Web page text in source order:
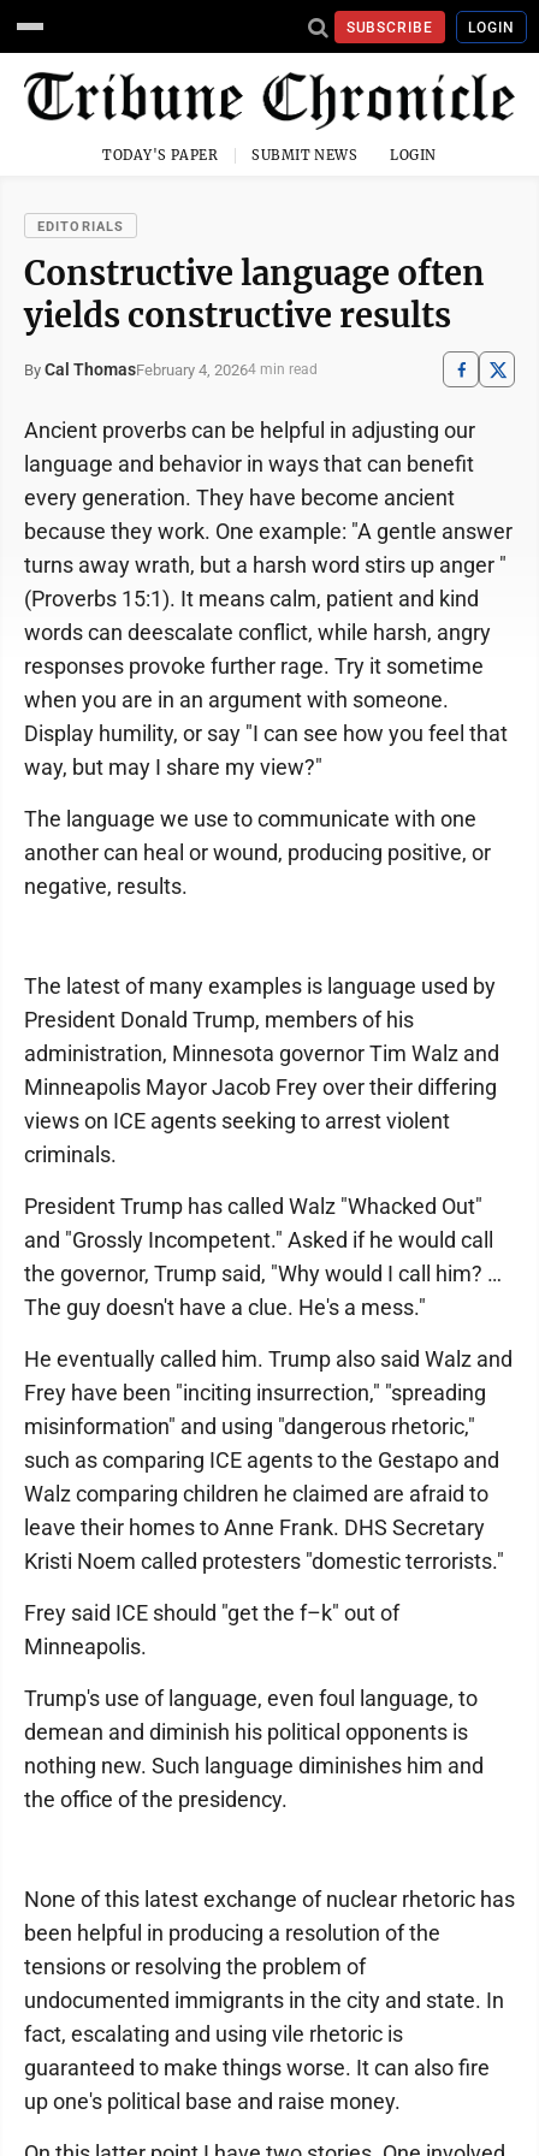
SUBSCRIBE LOGIN
TODAY'S PAPER SUBMIT NEWS LOGIN
EDITORIALS
Constructive language often
yields constructive results
By Cal ThomasFebruary 4, 20264 min read
Ancient proverbs can be helpful in adjusting our
language and behavior in ways that can benefit
every generation. They have become ancient
because they work. One example: "A gentle answer
turns away wrath, but a harsh word stirs up anger "
(Proverbs 15:1). It means calm, patient and kind
words can deescalate conflict, while harsh, angry
responses provoke further rage. Try it sometime
when you are in an argument with someone.
Display humility, or say "I can see how you feel that
way, but may I share my view?"
The language we use to communicate with one
another can heal or wound, producing positive, or
negative, results.
The latest of many examples is language used by
President Donald Trump, members of his
administration, Minnesota governor Tim Walz and
Minneapolis Mayor Jacob Frey over their differing
views on ICE agents seeking to arrest violent
criminals.
President Trump has called Walz "Whacked Out"
and "Grossly Incompetent." Asked if he would call
the governor, Trump said, "Why would I call him? …
The guy doesn't have a clue. He's a mess."
He eventually called him. Trump also said Walz and
Frey have been "inciting insurrection," "spreading
misinformation" and using "dangerous rhetoric,"
such as comparing ICE agents to the Gestapo and
Walz comparing children he claimed are afraid to
leave their homes to Anne Frank. DHS Secretary
Kristi Noem called protesters "domestic terrorists."
Frey said ICE should "get the f–k" out of
Minneapolis.
Trump's use of language, even foul language, to
demean and diminish his political opponents is
nothing new. Such language diminishes him and
the office of the presidency.
None of this latest exchange of nuclear rhetoric has
been helpful in producing a resolution of the
tensions or resolving the problem of
undocumented immigrants in the city and state. In
fact, escalating and using vile rhetoric is
guaranteed to make things worse. It can also fire
up one's political base and raise money.